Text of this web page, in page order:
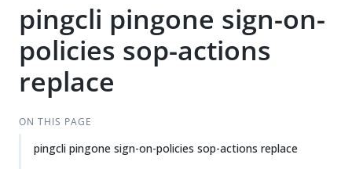
pingcli pingone sign-on-
policies sop-actions
replace
ON THIS PAGE
pingcli pingone sign-on-policies sop-actions replace